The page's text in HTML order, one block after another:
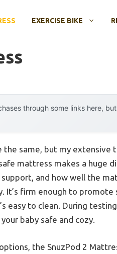
EXERCISE BIKE
through some links here,
the same, but my
mattress makes a huge
and how well the
It’s firm enough to
easy to clean. During
baby safe and cozy.
the SnuzPod 2